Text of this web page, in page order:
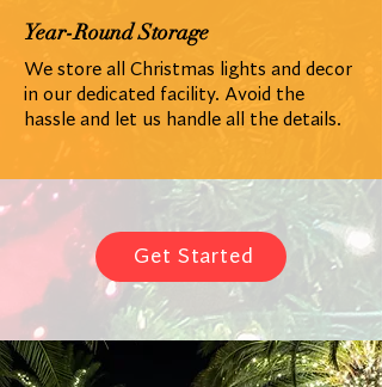
Year-Round Storage
We store all Christmas lights and decor
in our dedicated facility. Avoid the
hassle and let us handle all the details.
Get Started